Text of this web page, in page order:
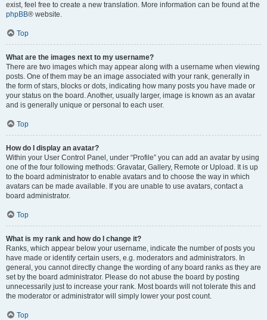
exist, feel free to create a new translation. More information can be found at the
phpBB® website.
Top
What are the images next to my username?
There are two images which may appear along with a username when viewing
posts. One of them may be an image associated with your rank, generally in
the form of stars, blocks or dots, indicating how many posts you have made or
your status on the board. Another, usually larger, image is known as an avatar
and is generally unique or personal to each user.
Top
How do I display an avatar?
Within your User Control Panel, under “Profile” you can add an avatar by using
one of the four following methods: Gravatar, Gallery, Remote or Upload. It is up
to the board administrator to enable avatars and to choose the way in which
avatars can be made available. If you are unable to use avatars, contact a
board administrator.
Top
What is my rank and how do I change it?
Ranks, which appear below your username, indicate the number of posts you
have made or identify certain users, e.g. moderators and administrators. In
general, you cannot directly change the wording of any board ranks as they are
set by the board administrator. Please do not abuse the board by posting
unnecessarily just to increase your rank. Most boards will not tolerate this and
the moderator or administrator will simply lower your post count.
Top